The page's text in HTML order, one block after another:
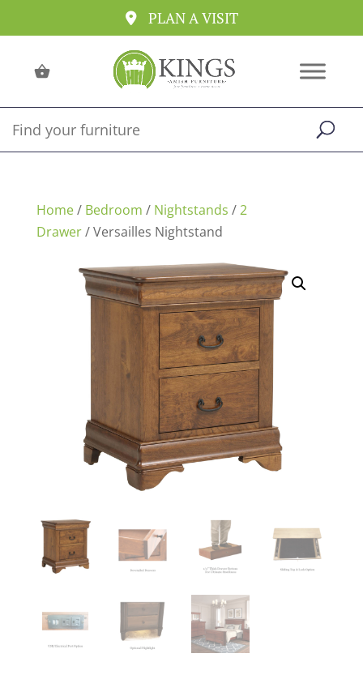
PLAN A VISIT
Home/ Bedroom / Nightstands /2
Drawer/ Versailles Nightstand